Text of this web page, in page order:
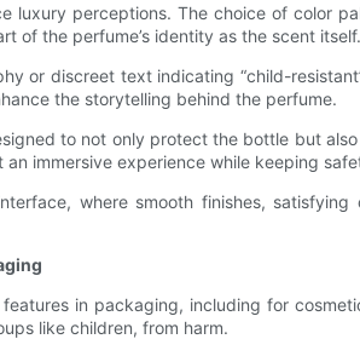
perceptions. The choice of color
of the perfume’s identity as the scent itself.
or discreet text indicating “child-
the storytelling behind the perfume.
to not only protect the bottle but
immersive experience while keeping
where smooth finishes,
in packaging, including for
like children, from harm.